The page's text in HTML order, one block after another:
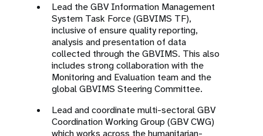
Lead the GBV Information Management
System Task Force (GBVIMS TF),
inclusive of ensure quality reporting,
analysis and presentation of data
collected through the GBVIMS. This also
includes strong collaboration with the
Monitoring and Evaluation team and the
global GBVIMS Steering Committee.
Lead and coordinate multi-sectoral GBV
Coordination Working Group (GBV CWG)
which works across the humanitarian-